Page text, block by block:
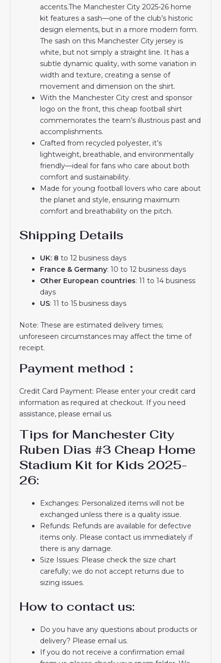
accents.The Manchester City 2025-26 home
kit features a sash—one of the club’s historic
design elements, but in a more modern form.
The sash on this Manchester City jersey is
white, but not simply a straight line. It has a
subtle dynamic quality, with some variation in
width and texture, creating a sense of
movement and dimension on the shirt.
With the Manchester City crest and sponsor
logo on the front, this cheap football shirt
commemorates the team’s illustrious past and
accomplishments.
Crafted from recycled polyester, it’s
lightweight, breathable, and environmentally
friendly—ideal for fans who care about both
comfort and sustainability.
Made for young football lovers who care about
the planet and style, ensuring maximum
comfort and breathability on the pitch.
Shipping Details
UK: 8 to 12 business days
France & Germany: 10 to 12 business days
Other European countries: 11 to 14 business
days
US: 11 to 15 business days
Note: These are estimated delivery times;
unforeseen circumstances may affect the time of
receipt.
Payment method：
Credit Card Payment: Please enter your credit card
information as required at checkout. If you need
assistance, please email us.
Tips for Manchester City
Ruben Dias #3 Cheap Home
Stadium Kit for Kids 2025-
26:
Exchanges: Personalized items will not be
exchanged unless there is a quality issue.
Refunds: Refunds are available for defective
items only. Please contact us immediately if
there is any damage.
Size Issues: Please check the size chart
carefully; we do not accept returns due to
sizing issues.
How to contact us:
Do you have any questions about products or
delivery? Please email us.
If you do not receive a confirmation email